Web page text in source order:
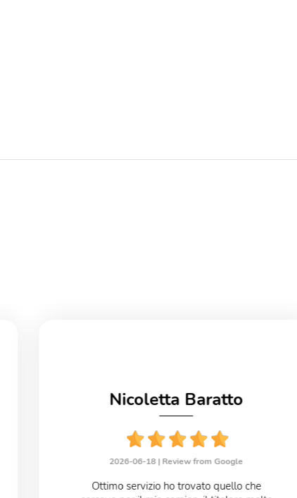
Nicoletta Baratto
2026-06-18 | Review from Google
Ottimo servizio ho trovato quello che